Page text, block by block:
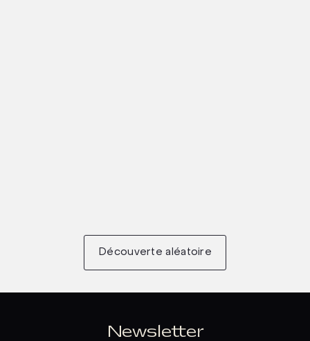
Découverte aléatoire
Newsletter